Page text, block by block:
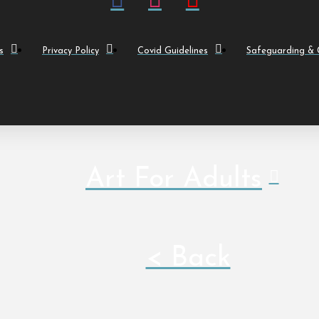
Privacy Policy Covid Guidelines Safeguarding &